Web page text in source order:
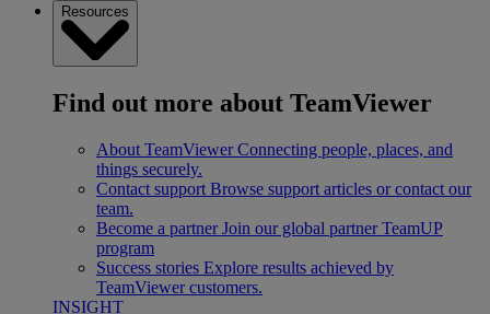
Resources
Find out more about TeamViewer
About TeamViewer Connecting people, places, and
things securely.
Contact support Browse support articles or contact our
team.
Become a partner Join our global partner TeamUP
program
Success stories Explore results achieved by
TeamViewer customers.
INSIGHT